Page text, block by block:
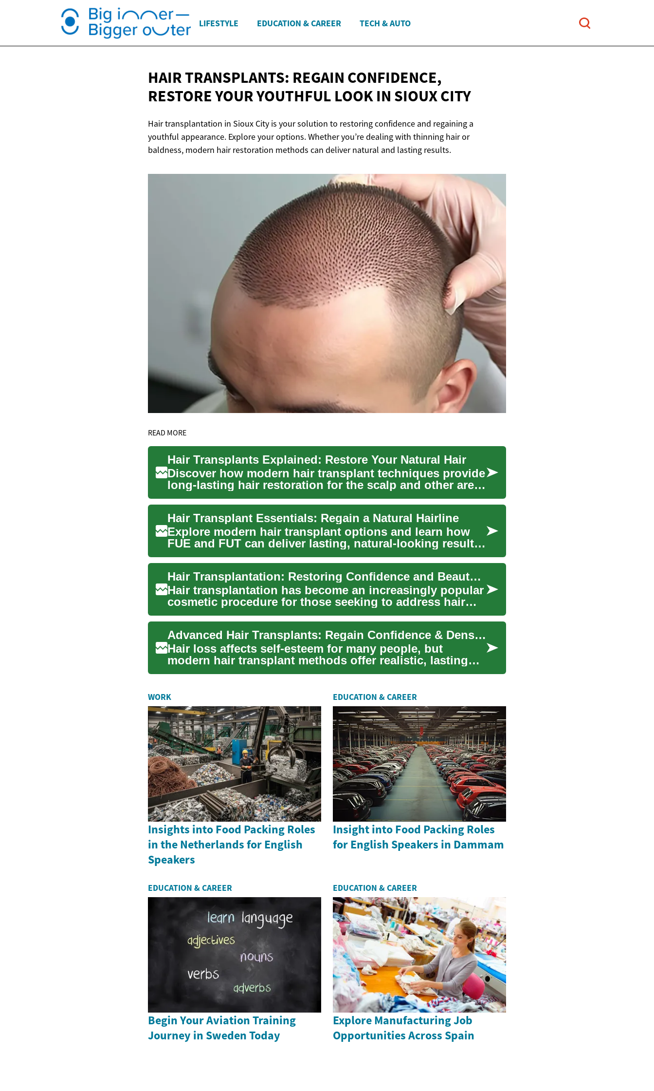
LIFESTYLE EDUCATION & CAREER TECH & AUTO
HAIR TRANSPLANTS: REGAIN CONFIDENCE,
RESTORE YOUR YOUTHFUL LOOK IN SIOUX CITY
Hair transplantation in Sioux City is your solution to restoring confidence and regaining a
youthful appearance. Explore your options. Whether you’re dealing with thinning hair or
baldness, modern hair restoration methods can deliver natural and lasting results.
READ MORE
Hair Transplants Explained: Restore Your Natural Hair
Discover how modern hair transplant techniques provide
long-lasting hair restoration for the scalp and other areas
li...
Hair Transplant Essentials: Regain a Natural Hairline
Explore modern hair transplant options and learn how
FUE and FUT can deliver lasting, natural-looking results.
This i...
Hair Transplantation: Restoring Confidence and Beauty in Eindhoven
Hair transplantation has become an increasingly popular
cosmetic procedure for those seeking to address hair
loss and...
Advanced Hair Transplants: Regain Confidence & Density
Hair loss affects self-esteem for many people, but
modern hair transplant methods offer realistic, lasting
solutions....
WORK
Insights into Food Packing Roles
in the Netherlands for English
Speakers
EDUCATION & CAREER
Insight into Food Packing Roles
for English Speakers in Dammam
EDUCATION & CAREER
Begin Your Aviation Training
Journey in Sweden Today
EDUCATION & CAREER
Explore Manufacturing Job
Opportunities Across Spain